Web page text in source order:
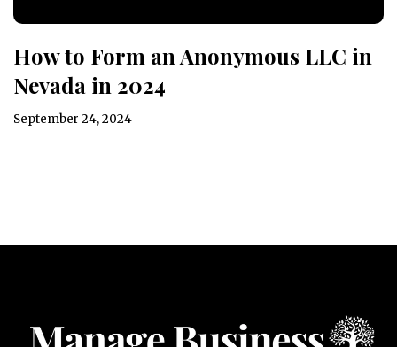
How to Form an Anonymous LLC in
Nevada in 2024
September 24, 2024